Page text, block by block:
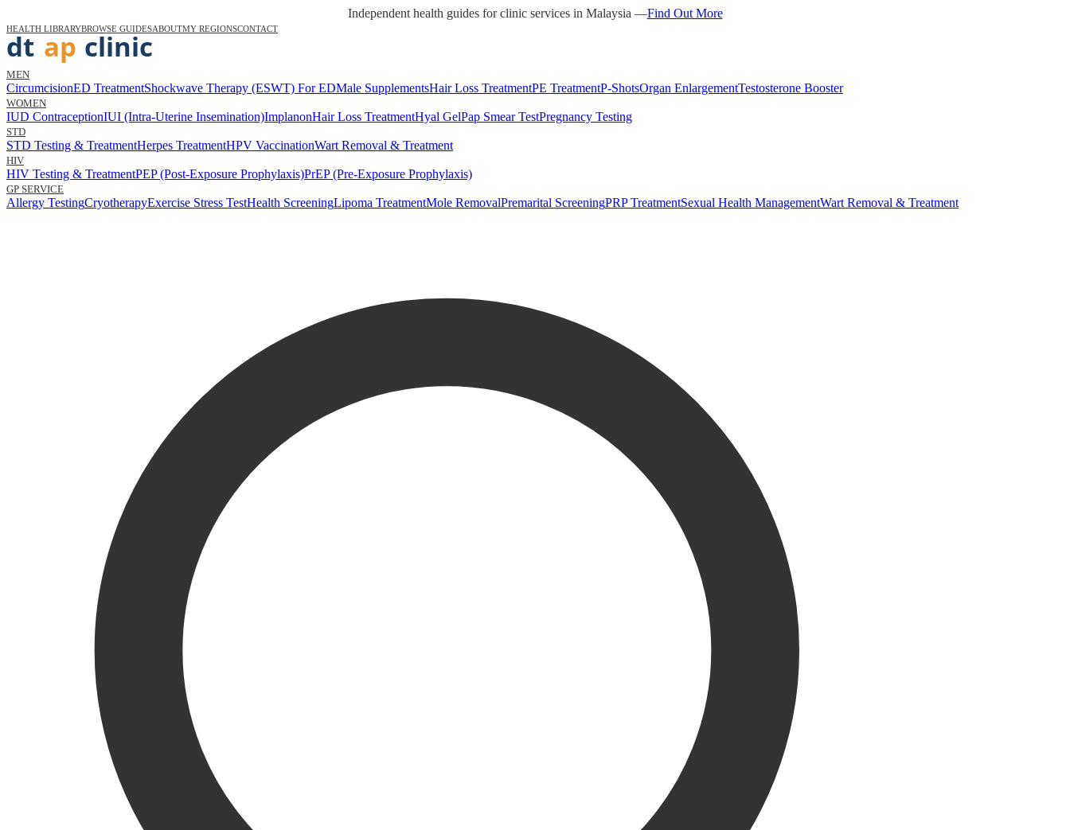
Independent health guides for clinic services in Malaysia —Find Out More
HEALTH LIBRARYBROWSE GUIDESABOUTMY REGIONSCONTACT
MEN
CircumcisionED TreatmentShockwave Therapy (ESWT) For EDMale SupplementsHair Loss TreatmentPE TreatmentP-ShotsOrgan EnlargementTestosterone Booster
WOMEN
IUD ContraceptionIUI (Intra-Uterine Insemination)ImplanonHair Loss TreatmentHyal GelPap Smear TestPregnancy Testing
STD
STD Testing & TreatmentHerpes TreatmentHPV VaccinationWart Removal & Treatment
HIV
HIV Testing & TreatmentPEP (Post-Exposure Prophylaxis)PrEP (Pre-Exposure Prophylaxis)
GP SERVICE
Allergy TestingCryotherapyExercise Stress TestHealth ScreeningLipoma TreatmentMole RemovalPremarital ScreeningPRP TreatmentSexual Health ManagementWart Removal & Treatment